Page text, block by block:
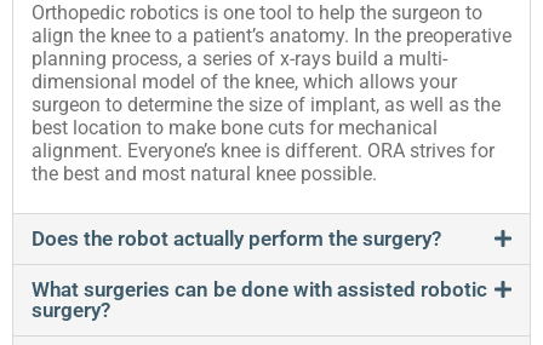
Orthopedic robotics is one tool to help the surgeon to
align the knee to a patient’s anatomy. In the preoperative
planning process, a series of x-rays build a multi-
dimensional model of the knee, which allows your
surgeon to determine the size of implant, as well as the
best location to make bone cuts for mechanical
alignment. Everyone’s knee is different. ORA strives for
the best and most natural knee possible.
Does the robot actually perform the surgery?
What surgeries can be done with assisted robotic
surgery?